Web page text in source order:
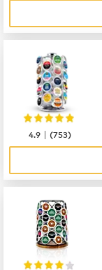
4.9 |(753)